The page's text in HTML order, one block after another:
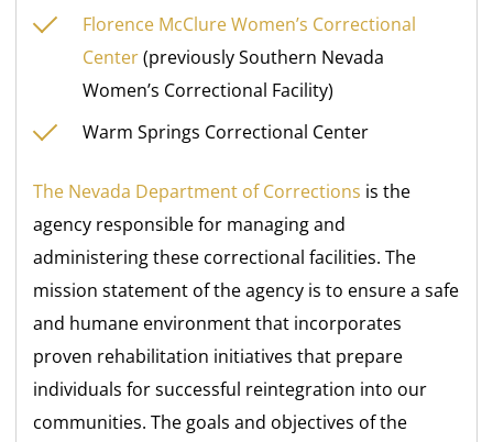
Florence McClure Women’s Correctional
Center(previously Southern Nevada
Women’s Correctional Facility)
Warm Springs Correctional Center
The Nevada Department of Corrections is the
agency responsible for managing and
administering these correctional facilities. The
mission statement of the agency is to ensure a safe
and humane environment that incorporates
proven rehabilitation initiatives that prepare
individuals for successful reintegration into our
communities. The goals and objectives of the